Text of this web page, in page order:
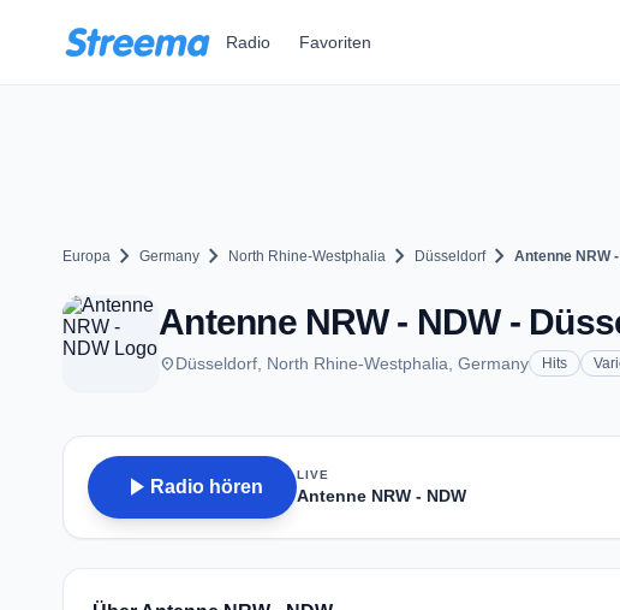
Radio Favoriten
Europa chevron_right Germany chevron_right North Rhine-Westphalia chevron_right Düsseldorfchevron_right Antenne NRW
Antenne NRW - NDW -
placeDüsseldorf, North Rhine-Westphalia, Germany Hits
play_arrow Radio hören
LIVE
Antenne NRW - NDW